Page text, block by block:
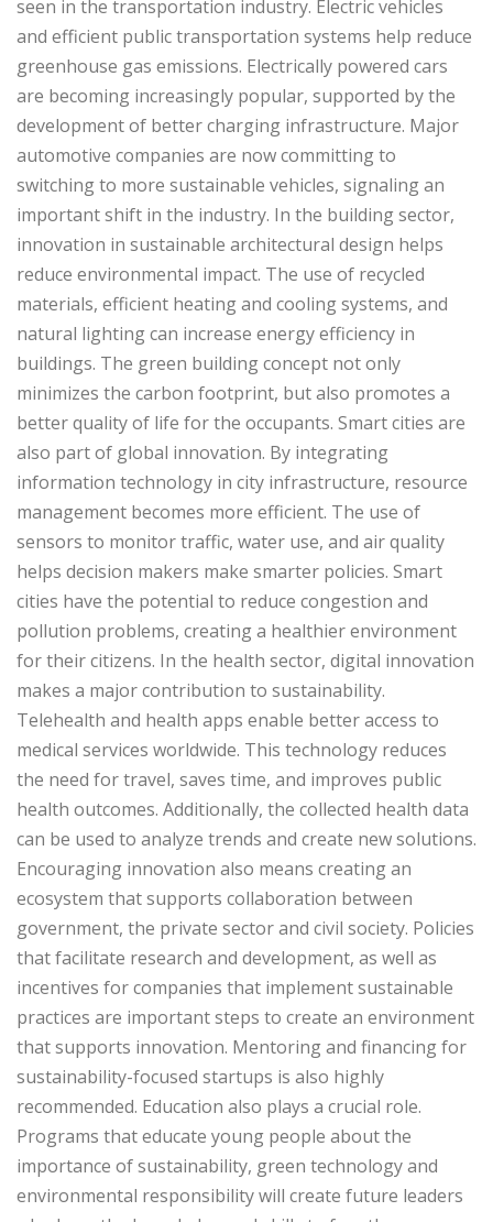
seen in the transportation industry. Electric vehicles
and efficient public transportation systems help reduce
greenhouse gas emissions. Electrically powered cars
are becoming increasingly popular, supported by the
development of better charging infrastructure. Major
automotive companies are now committing to
switching to more sustainable vehicles, signaling an
important shift in the industry. In the building sector,
innovation in sustainable architectural design helps
reduce environmental impact. The use of recycled
materials, efficient heating and cooling systems, and
natural lighting can increase energy efficiency in
buildings. The green building concept not only
minimizes the carbon footprint, but also promotes a
better quality of life for the occupants. Smart cities are
also part of global innovation. By integrating
information technology in city infrastructure, resource
management becomes more efficient. The use of
sensors to monitor traffic, water use, and air quality
helps decision makers make smarter policies. Smart
cities have the potential to reduce congestion and
pollution problems, creating a healthier environment
for their citizens. In the health sector, digital innovation
makes a major contribution to sustainability.
Telehealth and health apps enable better access to
medical services worldwide. This technology reduces
the need for travel, saves time, and improves public
health outcomes. Additionally, the collected health data
can be used to analyze trends and create new solutions.
Encouraging innovation also means creating an
ecosystem that supports collaboration between
government, the private sector and civil society. Policies
that facilitate research and development, as well as
incentives for companies that implement sustainable
practices are important steps to create an environment
that supports innovation. Mentoring and financing for
sustainability-focused startups is also highly
recommended. Education also plays a crucial role.
Programs that educate young people about the
importance of sustainability, green technology and
environmental responsibility will create future leaders